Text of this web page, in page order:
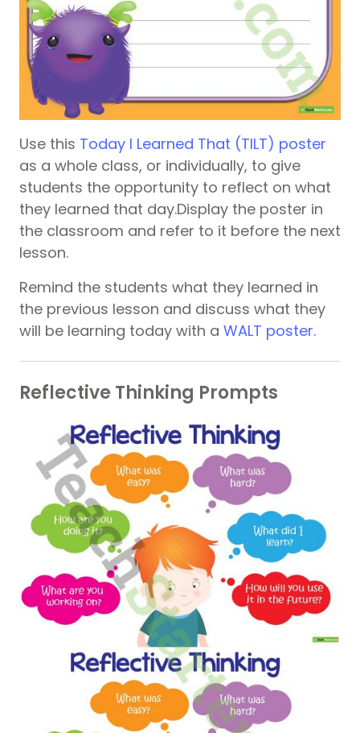
Use this Today I Learned That (TILT) poster
as a whole class, or individually, to give
students the opportunity to reflect on what
they learned that day.Display the poster in
the classroom and refer to it before the next
lesson.
Remind the students what they learned in
the previous lesson and discuss what they
will be learning today with a WALT poster.
Reflective Thinking Prompts